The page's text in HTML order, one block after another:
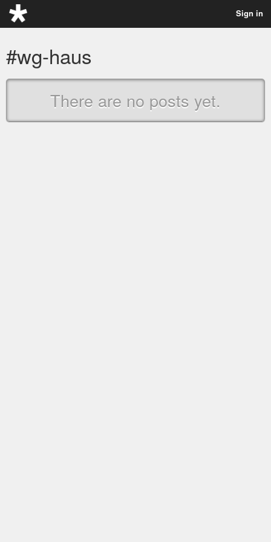
Sign in
#wg-haus
There are no posts yet.